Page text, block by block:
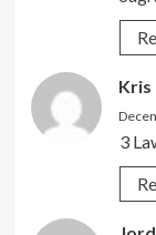
Kris
3